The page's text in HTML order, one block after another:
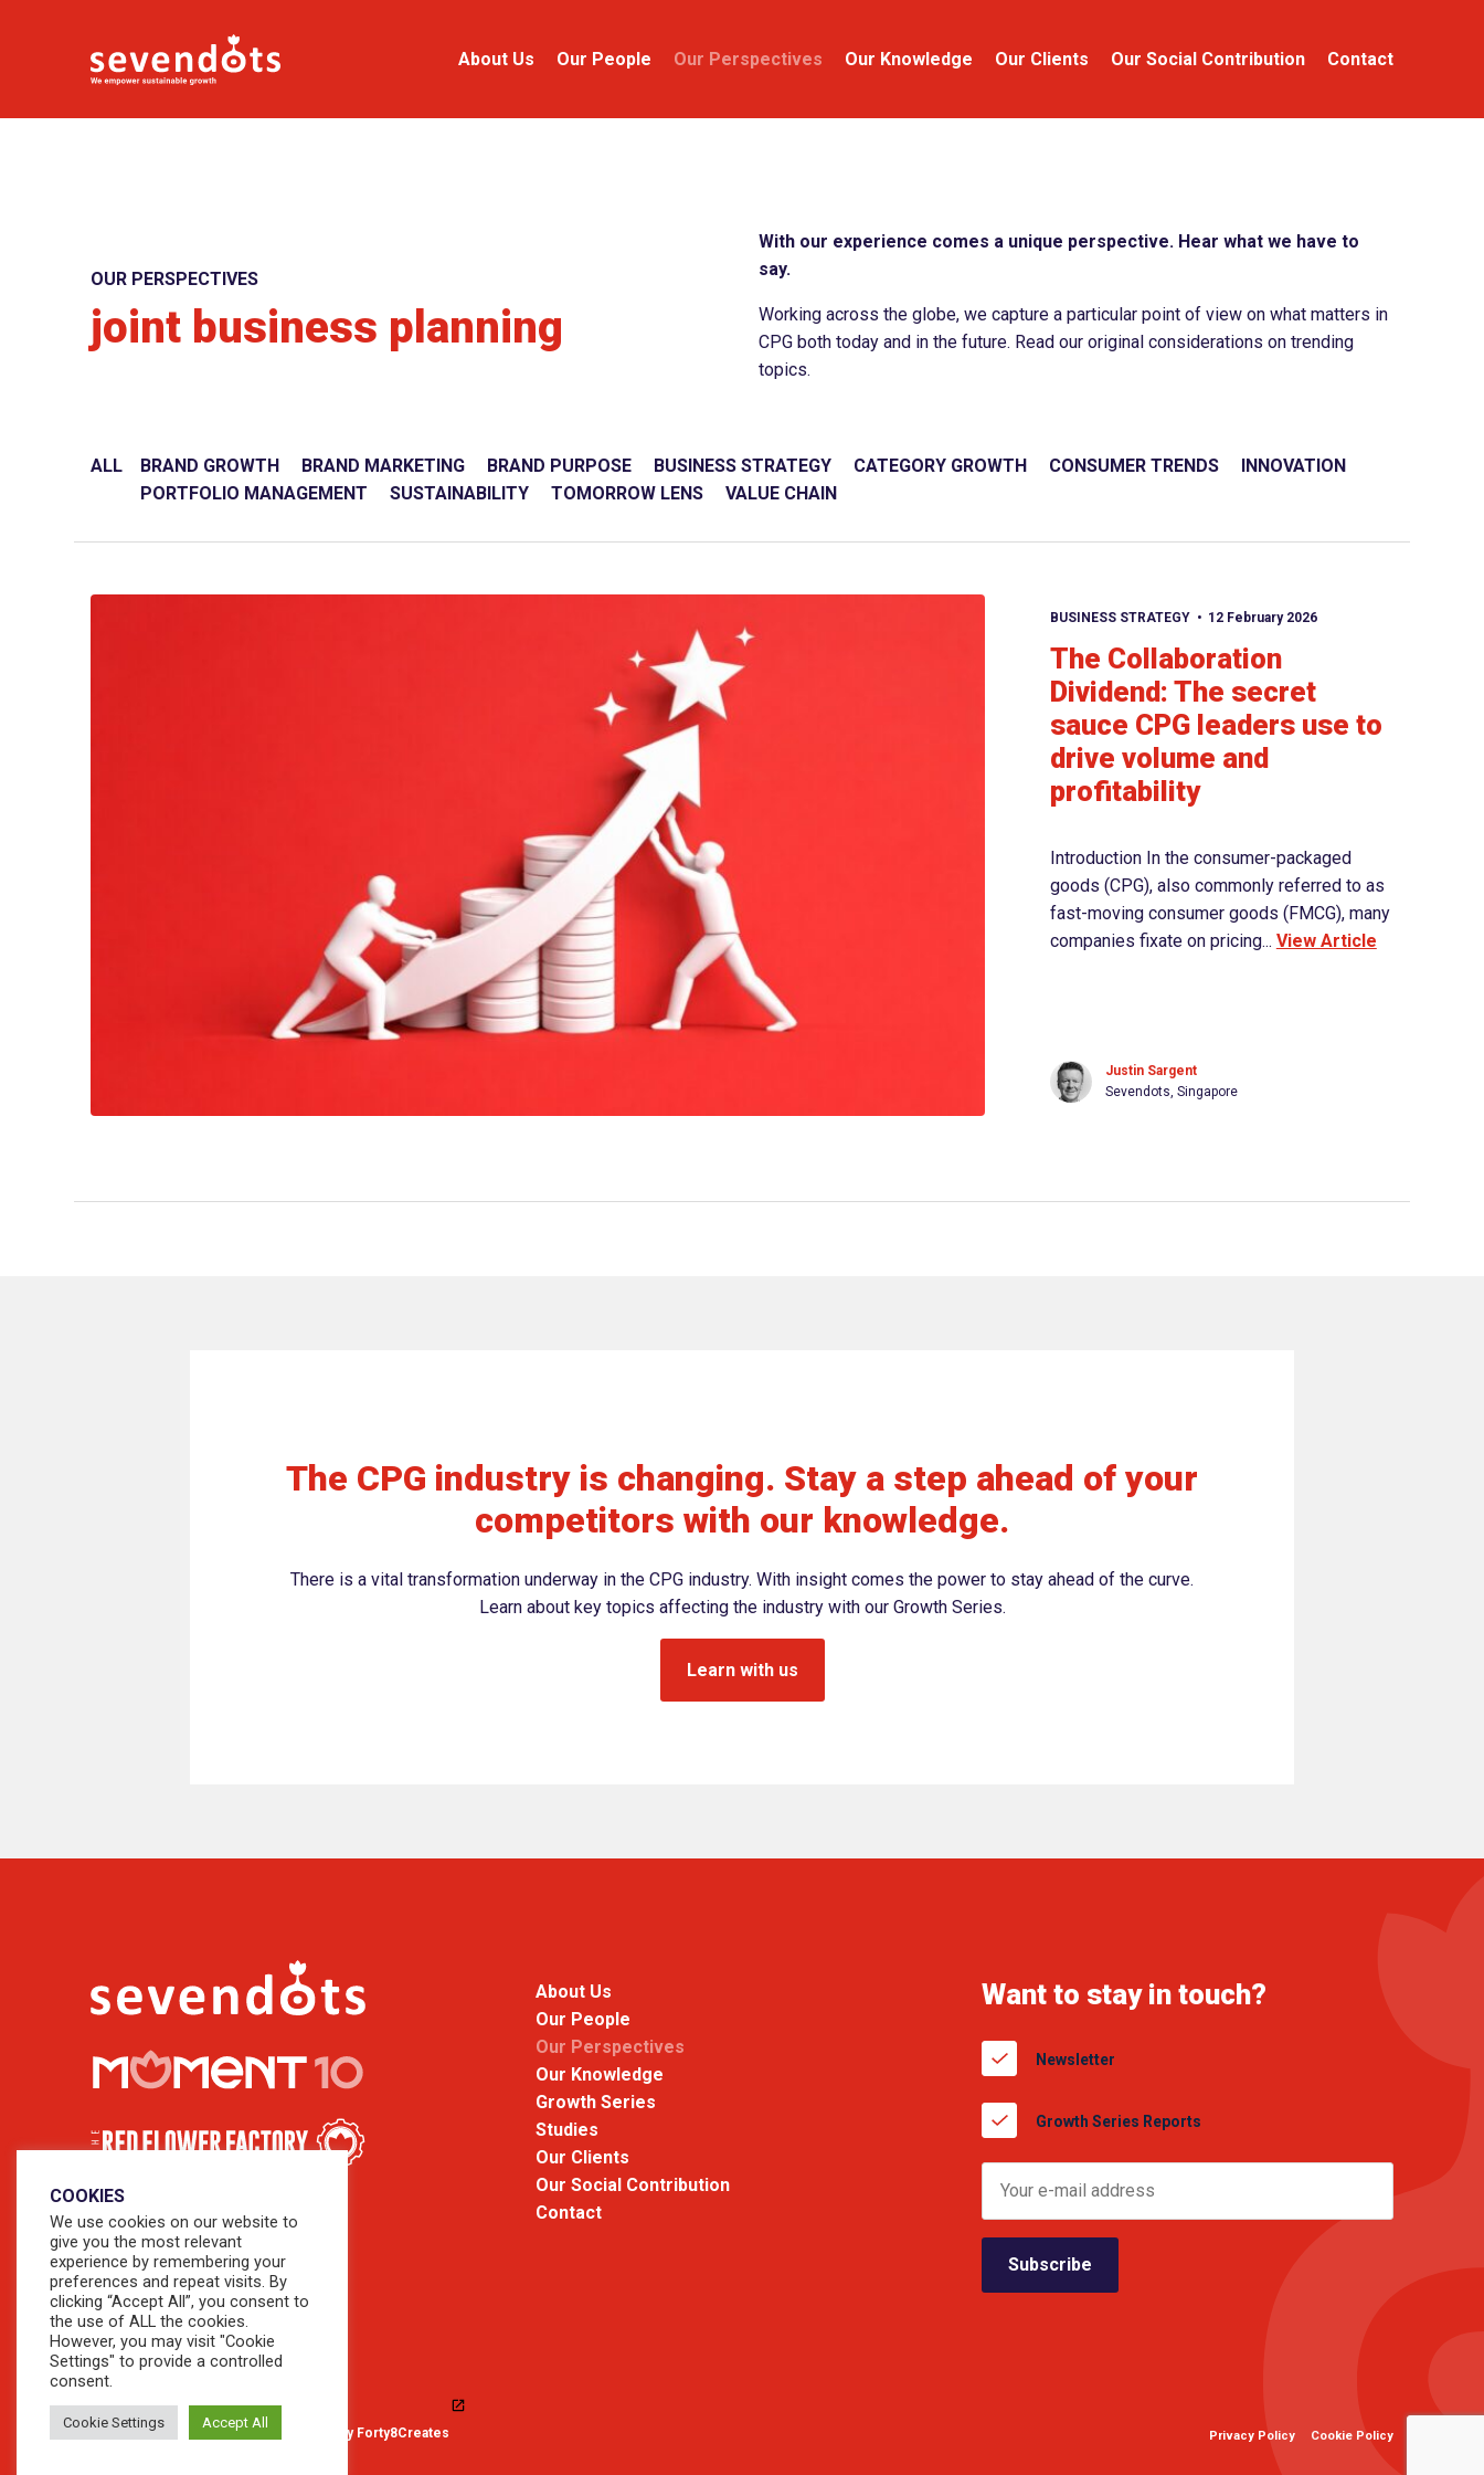
About Us Our People Our Perspectives Our Knowledge Our Clients Our Social Contribution Contact
OUR PERSPECTIVES
joint business planning
With our experience comes a unique perspective. Hear what we have to
say.
Working across the globe, we capture a particular point of view on what matters in
CPG both today and in the future. Read our original considerations on trending
topics.
ALL BRAND GROWTH BRAND MARKETING BRAND PURPOSE BUSINESS STRATEGY CATEGORY GROWTH CONSUMER TRENDS
INNOVATION
PORTFOLIO MANAGEMENT
SUSTAINABILITY TOMORROW LENS VALUE CHAIN
BUSINESS STRATEGY 12 February 2026
The Collaboration
Dividend: The secret
sauce CPG leaders use to
drive volume and
profitability
Introduction In the consumer-packaged
goods (CPG), also commonly referred to as
fast-moving consumer goods (FMCG), many
companies fixate on pricing... View Article
Justin Sargent
Sevendots, Singapore
The CPG industry is changing. Stay a step ahead of your
competitors with our knowledge.
There is a vital transformation underway in the CPG industry. With insight comes the power to stay ahead of the curve.
Learn about key topics affecting the industry with our Growth Series.
Learn with us
About Us
Our People
Our Perspectives
Our Knowledge
Growth Series
Studies
Our Clients
Our Social Contribution
Contact
Want to stay in touch?
Newsletter
Growth Series Reports
© 2026 Copyright Sevendots. Website by Forty8Creates Privacy Policy Cookie Policy
COOKIES
We use cookies on our website to
give you the most relevant
experience by remembering your
preferences and repeat visits. By
clicking “Accept All”, you consent to
the use of ALL the cookies.
However, you may visit "Cookie
Settings" to provide a controlled
consent.
Cookie Settings Accept All